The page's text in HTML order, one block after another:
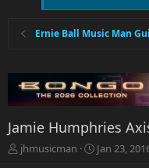
Ernie Ball Music Man
Jamie Humphries
T
jhmusicman
S
Jan 23,